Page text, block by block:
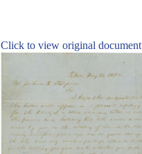
Click to view original document